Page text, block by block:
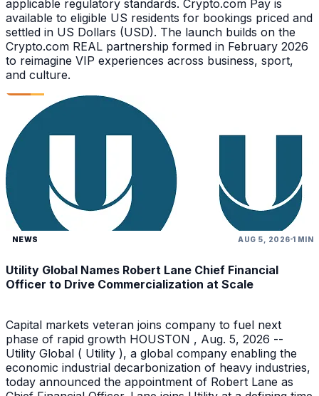
applicable regulatory standards. Crypto.com Pay is
available to eligible US residents for bookings priced and
settled in US Dollars (USD). The launch builds on the
Crypto.com REAL partnership formed in February 2026
to reimagine VIP experiences across business, sport,
and culture.
NEWS AUG 5, 2026 1 MIN
Utility Global Names Robert Lane Chief Financial
Officer to Drive Commercialization at Scale
Capital markets veteran joins company to fuel next
phase of rapid growth HOUSTON , Aug. 5, 2026 --
Utility Global ( Utility ), a global company enabling the
economic industrial decarbonization of heavy industries,
today announced the appointment of Robert Lane as